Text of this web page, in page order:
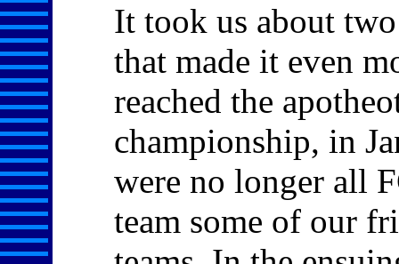
It took us about
that made it even
reached the
championship, in
were no longer all
team some of our